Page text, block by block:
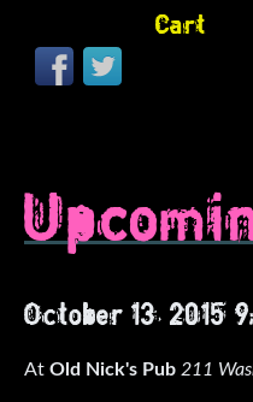
Cart
October 13, 2015
At Old Nick's Pub 211